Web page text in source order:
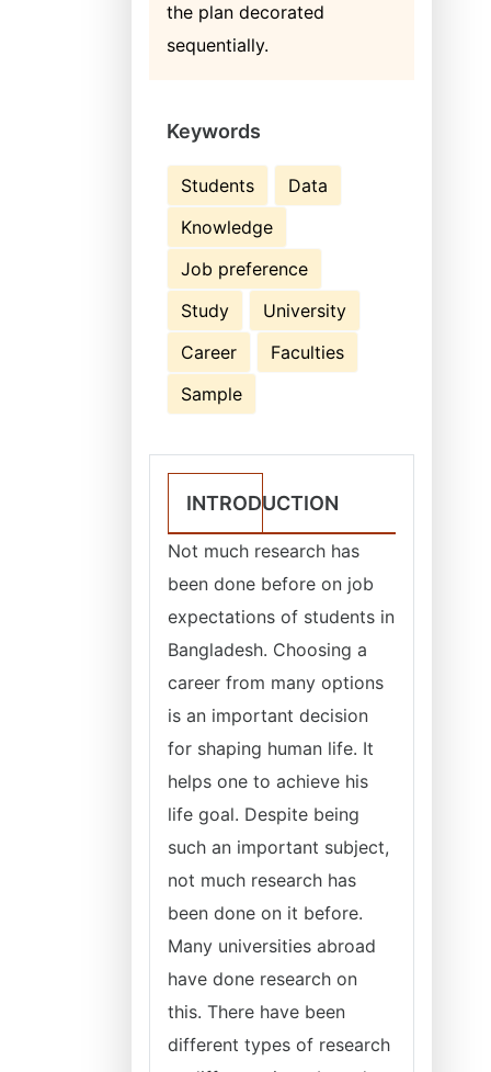
the plan decorated
sequentially.
Keywords
Students
Data
Knowledge
Job preference
Study
University
Career
Faculties
Sample
INTRODUCTION
Not much research has
been done before on job
expectations of students in
Bangladesh. Choosing a
career from many options
is an important decision
for shaping human life. It
helps one to achieve his
life goal. Despite being
such an important subject,
not much research has
been done on it before.
Many universities abroad
have done research on
this. There have been
different types of research